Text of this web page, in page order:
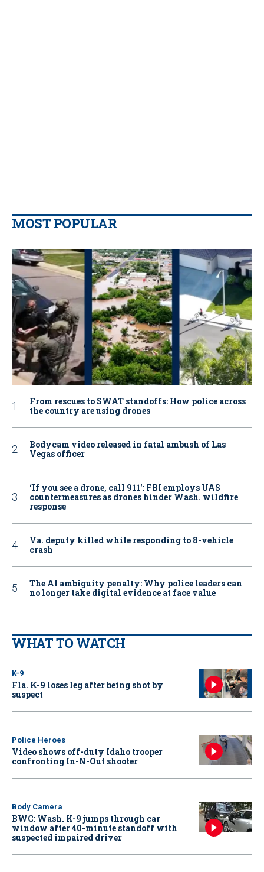
MOST POPULAR
From rescues to SWAT standoffs: How police across
the country are using drones
Bodycam video released in fatal ambush of Las
Vegas officer
‘If you see a drone, call 911': FBI employs UAS
countermeasures as drones hinder Wash. wildfire
response
Va. deputy killed while responding to 8-vehicle
crash
The AI ambiguity penalty: Why police leaders can
no longer take digital evidence at face value
WHAT TO WATCH
K-9
Fla. K-9 loses leg after being shot by
suspect
Police Heroes
Video shows off-duty Idaho trooper
confronting In-N-Out shooter
Body Camera
BWC: Wash. K-9 jumps through car
window after 40-minute standoff with
suspected impaired driver